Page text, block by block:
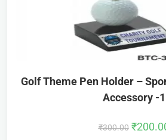
Golf Theme Pen Holder –
Accessory -1
₹300.00 ₹